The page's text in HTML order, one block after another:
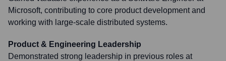
Microsoft, contributing to core product development and
working with large-scale distributed systems.
Product & Engineering Leadership
Demonstrated strong leadership in previous roles at